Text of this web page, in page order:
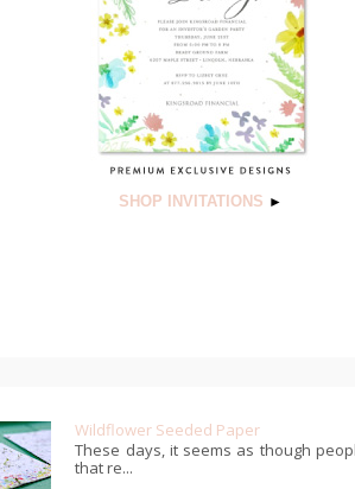
SHOP INVITATIONS ►
Wildflower Seeded Paper
These days, it seems as though
that re...